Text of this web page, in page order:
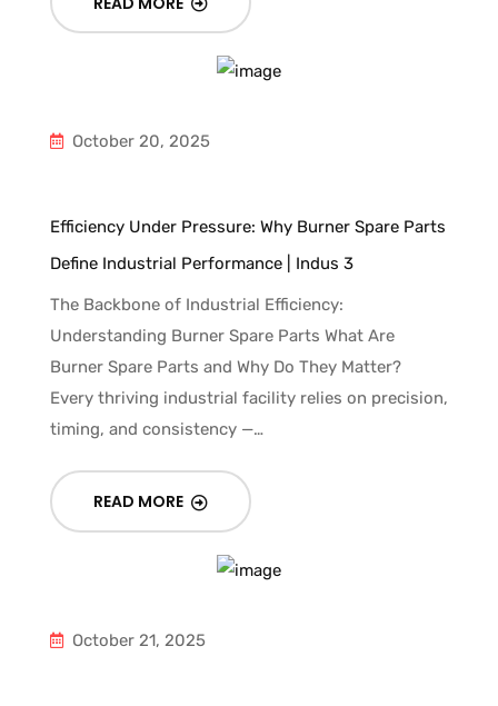
October 20, 2025
Efficiency Under Pressure: Why Burner Spare Parts
Define Industrial Performance | Indus 3
The Backbone of Industrial Efficiency:
Understanding Burner Spare Parts What Are
Burner Spare Parts and Why Do They Matter?
Every thriving industrial facility relies on precision,
timing, and consistency —…
READ MORE
October 21, 2025